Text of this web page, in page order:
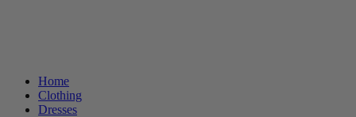
Home
Clothing
Dresses